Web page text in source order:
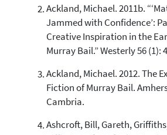
See how this article
cited atscite.ai
Scite shows how a
has been cited by
context of the citation,
classification
the cited claim, and a
Ackland, Michael. 2011b.
Jammed with Confidence’:
Creative Inspiration in the
Murray Bail.” Westerly 56 (1):
Ackland, Michael. 2012. The
Fiction of Murray Bail.
Cambria.
Ashcroft, Bill, Gareth,